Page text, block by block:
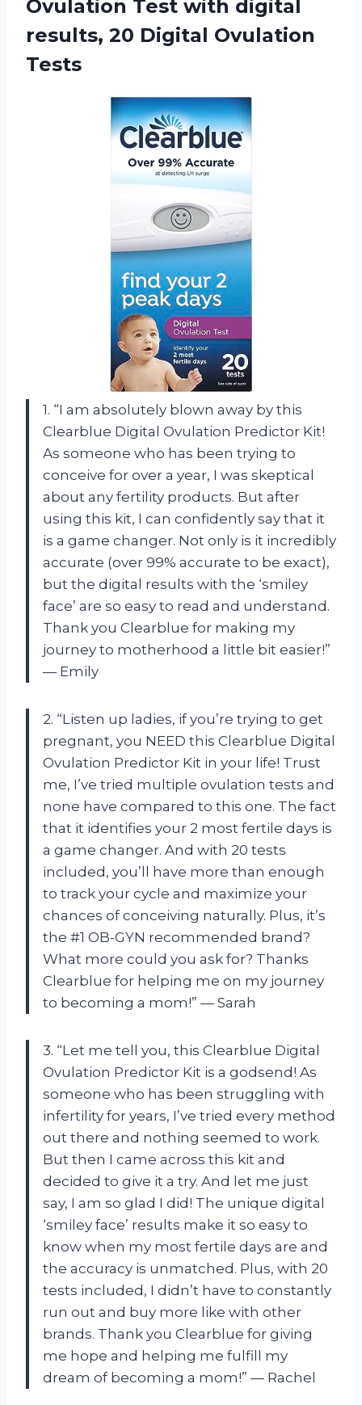
Ovulation Test with digital
results, 20 Digital Ovulation
Tests
1. “I am absolutely blown away by this
Clearblue Digital Ovulation Predictor Kit!
As someone who has been trying to
conceive for over a year, I was skeptical
about any fertility products. But after
using this kit, I can confidently say that it
is a game changer. Not only is it incredibly
accurate (over 99% accurate to be exact),
but the digital results with the ‘smiley
face’ are so easy to read and understand.
Thank you Clearblue for making my
journey to motherhood a little bit easier!”
— Emily
2. “Listen up ladies, if you’re trying to get
pregnant, you NEED this Clearblue Digital
Ovulation Predictor Kit in your life! Trust
me, I’ve tried multiple ovulation tests and
none have compared to this one. The fact
that it identifies your 2 most fertile days is
a game changer. And with 20 tests
included, you’ll have more than enough
to track your cycle and maximize your
chances of conceiving naturally. Plus, it’s
the #1 OB-GYN recommended brand?
What more could you ask for? Thanks
Clearblue for helping me on my journey
to becoming a mom!” — Sarah
3. “Let me tell you, this Clearblue Digital
Ovulation Predictor Kit is a godsend! As
someone who has been struggling with
infertility for years, I’ve tried every method
out there and nothing seemed to work.
But then I came across this kit and
decided to give it a try. And let me just
say, I am so glad I did! The unique digital
‘smiley face’ results make it so easy to
know when my most fertile days are and
the accuracy is unmatched. Plus, with 20
tests included, I didn’t have to constantly
run out and buy more like with other
brands. Thank you Clearblue for giving
me hope and helping me fulfill my
dream of becoming a mom!” — Rachel